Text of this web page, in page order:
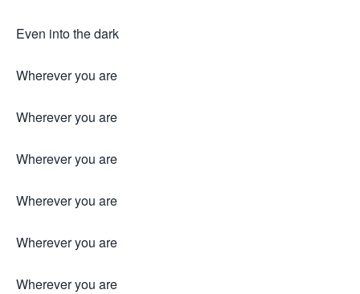
Even into the dark
Wherever you are
Wherever you are
Wherever you are
Wherever you are
Wherever you are
Wherever you are